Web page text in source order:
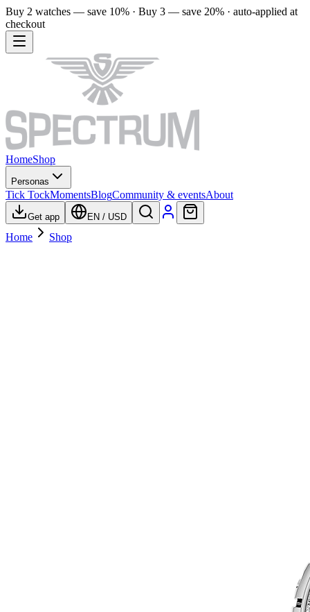
Buy 2 watches — save 10% · Buy 3 — save 20% · auto-applied at
checkout
HomeShop
Personas
Tick TockMomentsBlogCommunity & eventsAbout
Get app EN / USD
Home Shop